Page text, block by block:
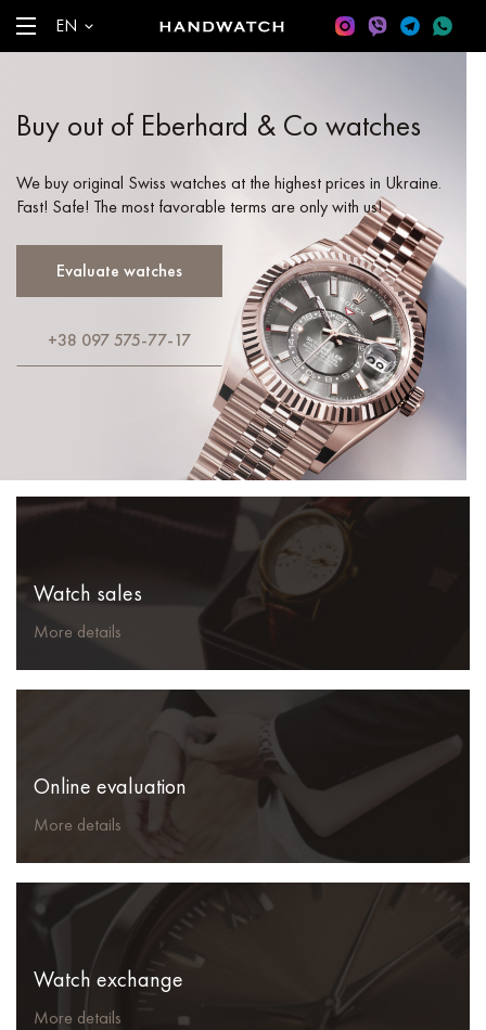
EN
Buy out of Eberhard & Co watches
We buy original Swiss watches at the highest prices in Ukraine.
Fast! Safe! The most favorable terms are only with us!
Evaluate watches
+38 097 575-77-17
Watch sales
More details
Online evaluation
More details
Watch exchange
More details